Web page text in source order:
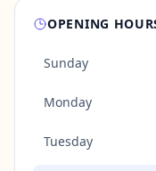
OPENING
Sunday
Monday
Tuesday